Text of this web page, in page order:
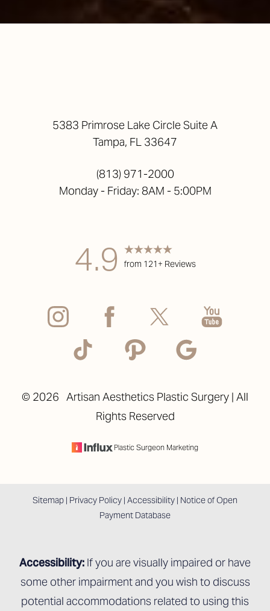
5383 Primrose Lake Circle Suite A
Tampa, FL 33647
(813) 971-2000
Monday - Friday: 8AM - 5:00PM
4.9 from 121+ Reviews
© 2026 Artisan Aesthetics Plastic Surgery | All
Rights Reserved
Plastic Surgeon Marketing
Sitemap | Privacy Policy | Accessibility | Notice of Open
Payment Database
Accessibility: If you are visually impaired or have
some other impairment and you wish to discuss
potential accommodations related to using this
Accessibility